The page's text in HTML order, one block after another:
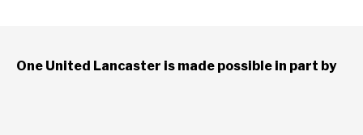
One United Lancaster is made possible in part by